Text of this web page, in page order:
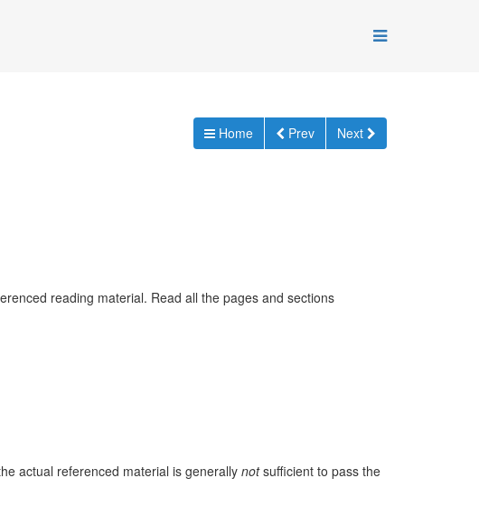
Home Prev Next
reading material. Read all the pages and sections
actual referenced material is generally notsufficient to pass the